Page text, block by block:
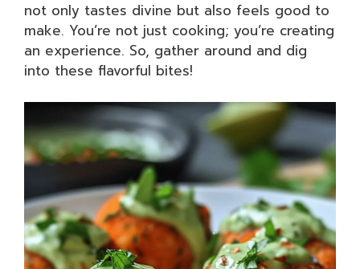
not only tastes divine but also feels good to
make. You’re not just cooking; you’re creating
an experience. So, gather around and dig
into these flavorful bites!